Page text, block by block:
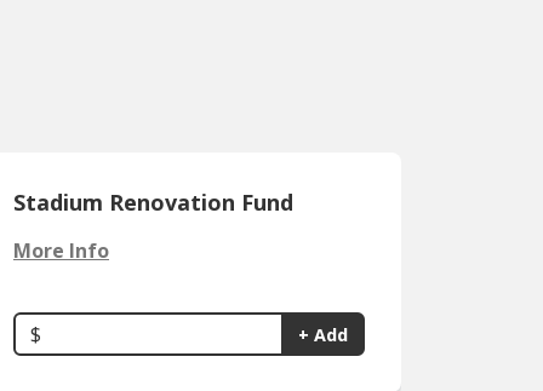
Stadium Renovation Fund
More Info
$ + Add